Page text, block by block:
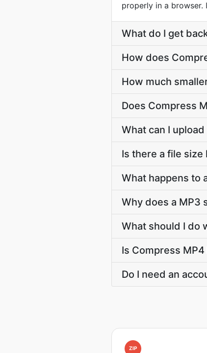
properly in a
What do I get
How does
How much
Does Compress
What can I
Is there a file size
What happens to
Why does a MP3
What should I do
Is Compress
Do I need an
ZIP